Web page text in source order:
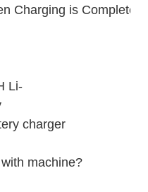
Charging is Complete.
Li-
charger
machine?